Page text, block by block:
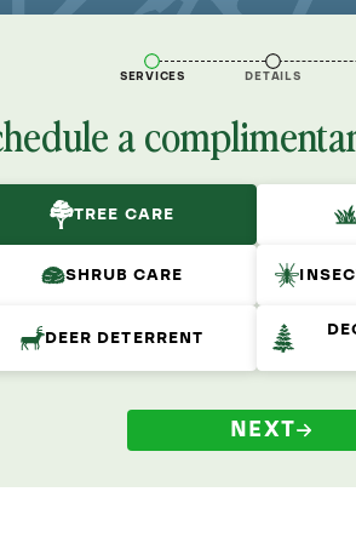
SERVICES DETAILS
a
TREE CARE
SHRUB CARE
DEER DETERRENT
NEXT